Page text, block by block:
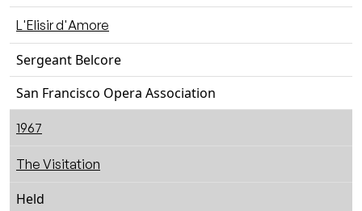
L'Elisir d'Amore
Sergeant Belcore
San Francisco Opera Association
1967
The Visitation
Held